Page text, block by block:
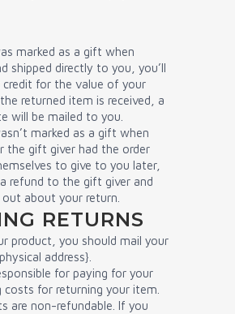
marked as a gift when
shipped directly to you, you’ll
credit for the value of your
returned item is received, a
will be mailed to you.
marked as a gift when
the gift giver had the order
to give to you later,
refund to the gift giver and
about your return.
RETURNS
product, you should mail your
address}.
for paying for your
costs for returning your item.
are non-refundable. If you